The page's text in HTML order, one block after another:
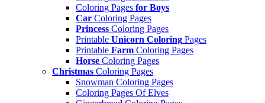
Coloring Pages for Boys
Car Coloring Pages
Princess Coloring Pages
Printable Unicorn Coloring Pages
Printable Farm Coloring Pages
Horse Coloring Pages
Christmas Coloring Pages
Snowman Coloring Pages
Coloring Pages Of Elves